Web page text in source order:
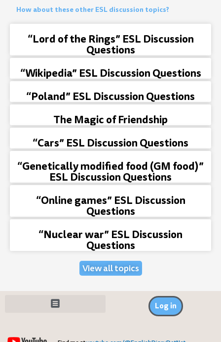
How about these other ESL discussion topics?
“Lord of the Rings” ESL Discussion
Questions
“Wikipedia” ESL Discussion Questions
“Poland” ESL Discussion Questions
The Magic of Friendship
“Cars” ESL Discussion Questions
“Genetically modified food (GM food)”
ESL Discussion Questions
“Online games” ESL Discussion
Questions
“Nuclear war” ESL Discussion
Questions
View all topics
Log in